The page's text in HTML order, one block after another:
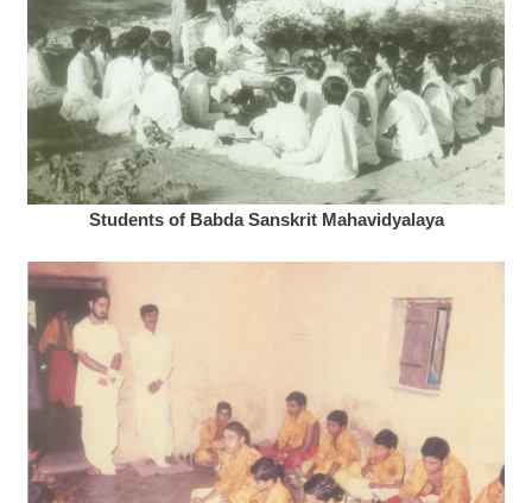
Students of Babda Sanskrit Mahavidyalaya